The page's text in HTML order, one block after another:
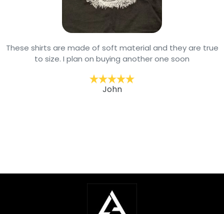
These shirts are made of soft material and they are true
to size. I plan on buying another one soon
John